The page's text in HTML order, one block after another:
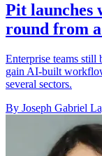
Pit launches
round from
Enterprise teams still
gain AI-built
several sectors.
By Joseph Gabriel